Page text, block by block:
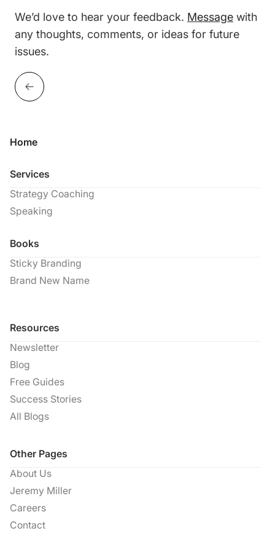
We’d love to hear your feedback. Message with
any thoughts, comments, or ideas for future
issues.
Home
Services
Strategy Coaching
Speaking
Books
Sticky Branding
Brand New Name
Resources
Newsletter
Blog
Free Guides
Success Stories
All Blogs
Other Pages
About Us
Jeremy Miller
Careers
Contact